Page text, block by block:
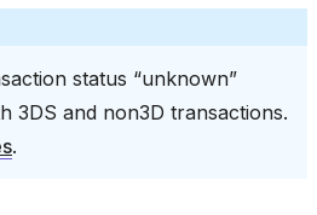
status “unknown”
3DS and non3D transactions.
.